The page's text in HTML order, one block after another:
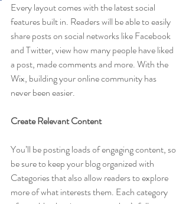
Every layout comes with the latest social
features built in. Readers will be able to easily
share posts on social networks like Facebook
and Twitter, view how many people have liked
a post, made comments and more. With the
Wix, building your online community has
never been easier.
Create Relevant Content
You’ll be posting loads of engaging content, so
be sure to keep your blog organized with
Categories that also allow readers to explore
more of what interests them. Each category